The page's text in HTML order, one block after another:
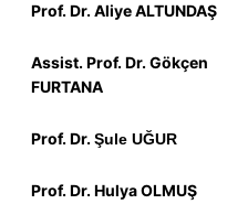
Prof.Dr.Aliye ALTUNDAŞ
Assist. Prof.Dr.Gökçen
FURTANA
Prof.Dr.Şule UĞUR
Prof.Dr.Hulya OLMUŞ